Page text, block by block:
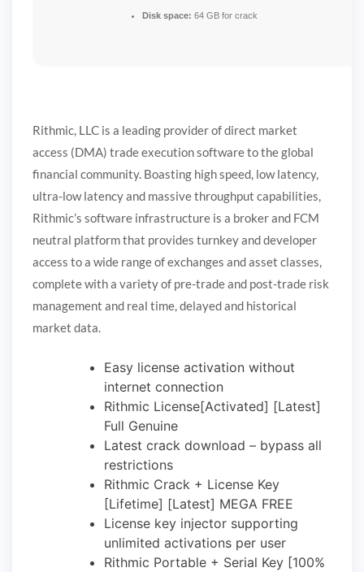
Disk space: 64 GB for crack
Rithmic, LLC is a leading provider of direct market
access (DMA) trade execution software to the global
financial community. Boasting high speed, low latency,
ultra-low latency and massive throughput capabilities,
Rithmic’s software infrastructure is a broker and FCM
neutral platform that provides turnkey and developer
access to a wide range of exchanges and asset classes,
complete with a variety of pre-trade and post-trade risk
management and real time, delayed and historical
market data.
Easy license activation without
internet connection
Rithmic License[Activated] [Latest]
Full Genuine
Latest crack download – bypass all
restrictions
Rithmic Crack + License Key
[Lifetime] [Latest] MEGA FREE
License key injector supporting
unlimited activations per user
Rithmic Portable + Serial Key [100%